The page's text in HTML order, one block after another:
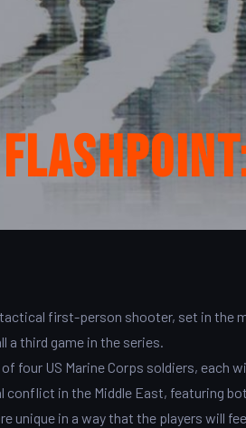
first-person shooter, set in the
a third game in the series.
four US Marine Corps soldiers,
in the Middle East, featuring
unique in a way that the players will